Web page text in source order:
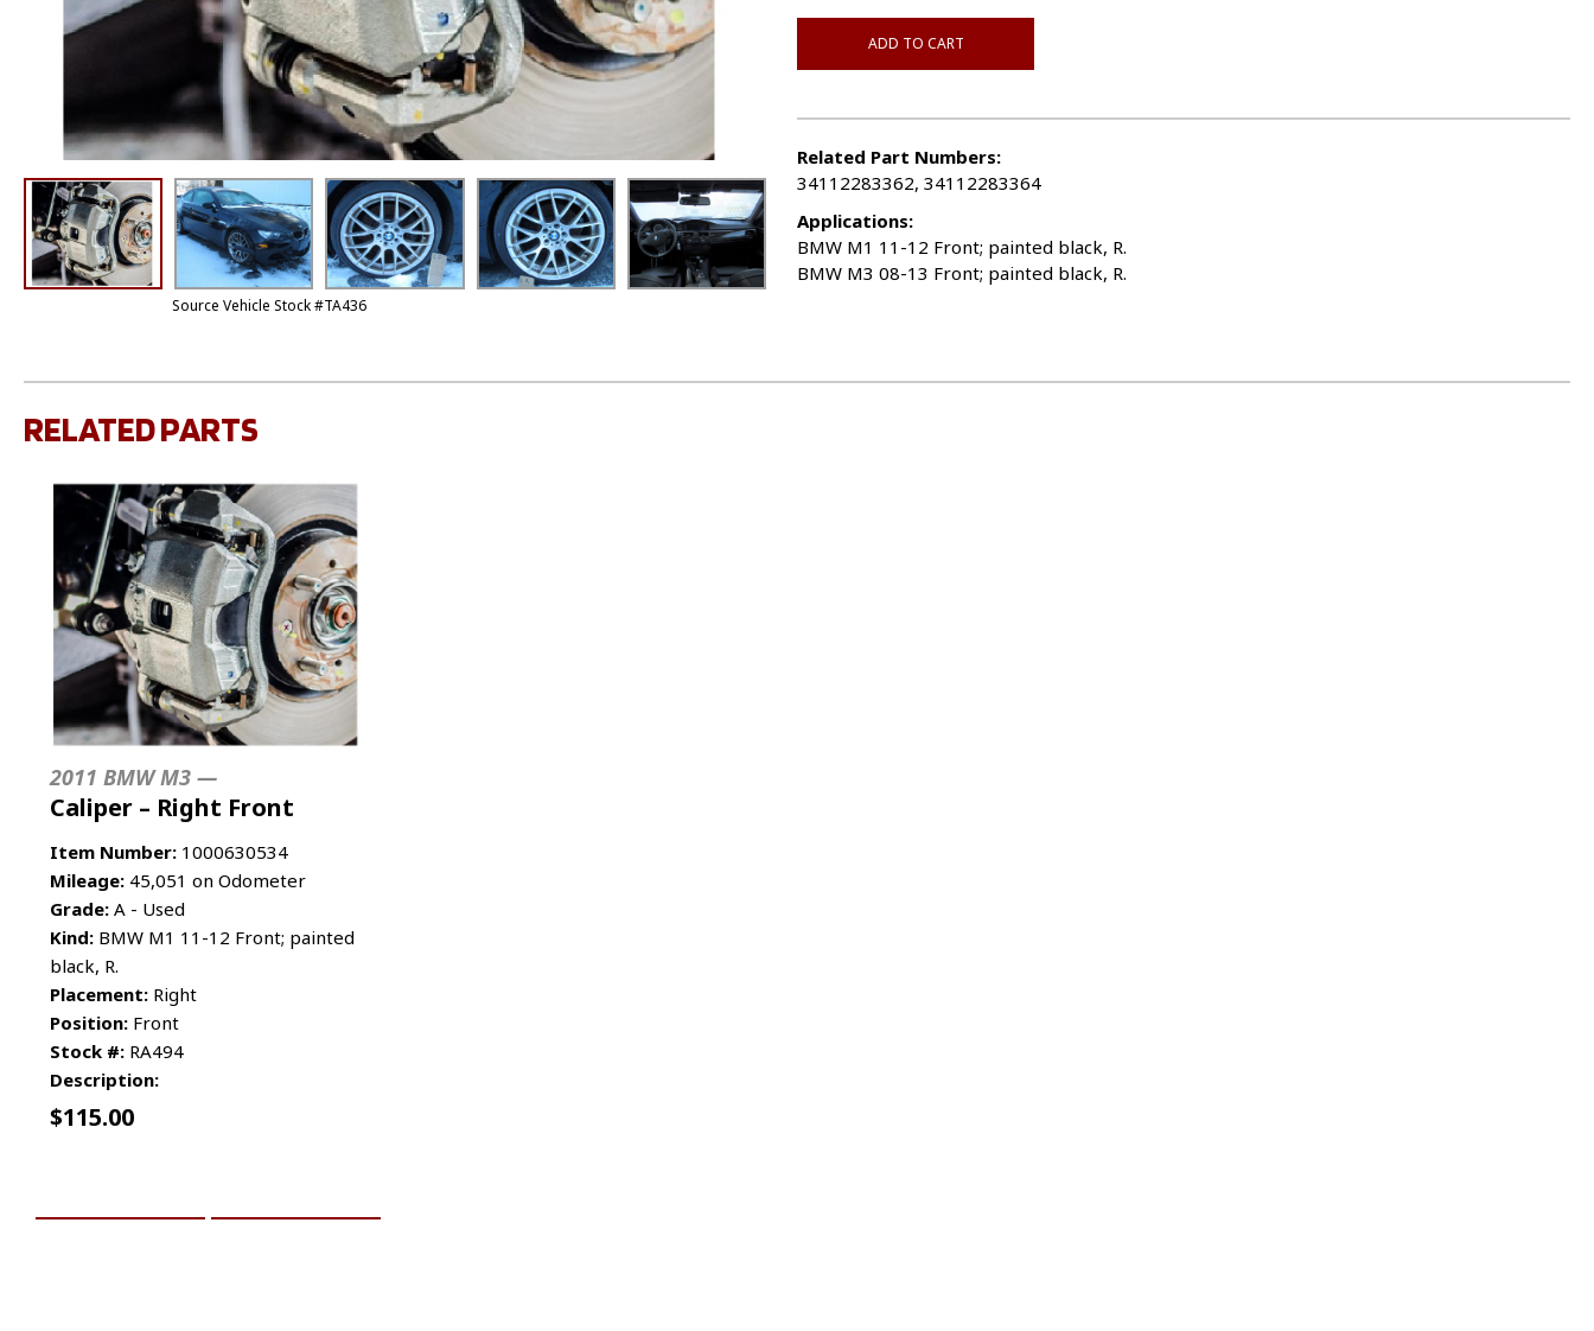
Source Vehicle Stock #TA436
ADD TO CART
Related Part Numbers:
34112283362, 34112283364
Applications:
BMW M1 11-12 Front; painted black, R.
BMW M3 08-13 Front; painted black, R.
RELATED PARTS
2011 BMW M3 —
Caliper – Right Front
Item Number: 1000630534
Mileage: 45,051 on Odometer
Grade: A - Used
Kind: BMW M1 11-12 Front; painted
black, R.
Placement: Right
Position: Front
Stock #: RA494
Description:
$115.00